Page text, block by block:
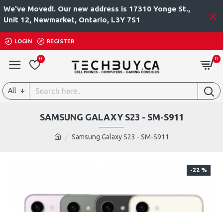
We've Moved!. Our new address is 17310 Yonge St.,
Unit 12, Newmarket, Ontario, L3Y 7S1
LOGIN REGISTER
0 0
All
Samsung Galaxy S23 - SM-S911
SAMSUNG GALAXY S23 - SM-S911
-22 %